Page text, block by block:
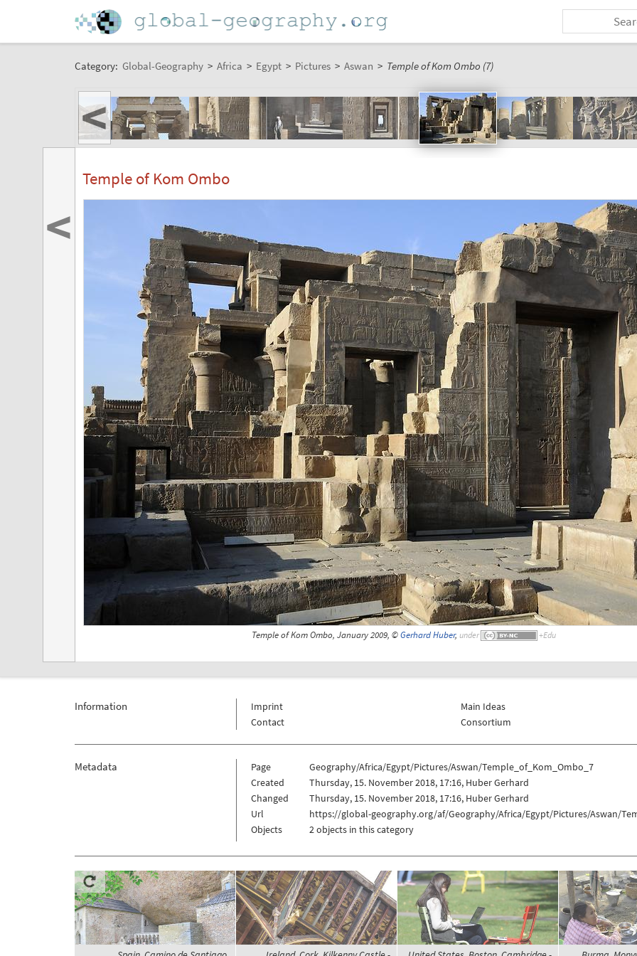
Category: Global-Geography > Africa > Egypt > Pictures > Aswan > Temple of Kom Ombo (7)
<
Temple of Kom Ombo
Temple of Kom Ombo, January 2009, ©Gerhard Huber, under
<
Information
Imprint
Contact
Main Ideas
Consortium
Metadata Page
Geography/Africa/Egypt/Pictures/Aswan/Temple_of_Kom_Ombo_7
Created
Thursday, 15. November 2018, 17:16, Huber Gerhard
Changed
Thursday, 15. November 2018, 17:16, Huber Gerhard
Url
https://global-geography.org/af/Geography/Africa/Egypt/Pictures/Aswan/
Objects
2 objects in this category